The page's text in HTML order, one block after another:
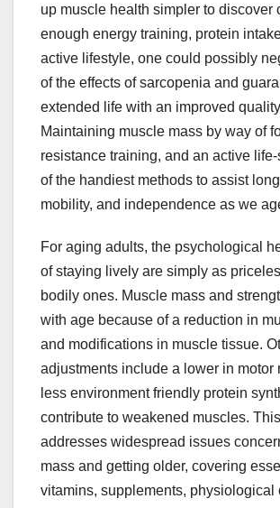
up muscle health simpler to discover
enough energy training, protein
active lifestyle, one could possibly
of the effects of sarcopenia and
extended life with an improved
Maintaining muscle mass by way of
resistance training, and an active
of the handiest methods to assist
mobility, and independence as we
For aging adults, the psychological
of staying lively are simply as
bodily ones. Muscle mass and
with age because of a reduction in
and modifications in muscle tissue.
adjustments include a lower in motor
less environment friendly protein
contribute to weakened muscles.
addresses widespread issues
mass and getting older, covering
vitamins, supplements, physiological